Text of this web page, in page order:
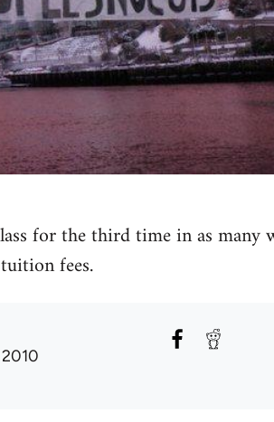
for the third time in as many
fees.